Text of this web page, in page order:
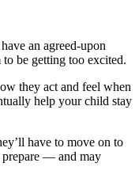
an agreed-upon
be getting too excited.
they act and feel when
help your child stay
have to move on to
prepare — and may